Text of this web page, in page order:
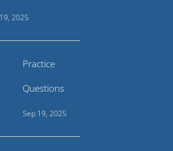
2025
Practice
Questions
Sep 19, 2025